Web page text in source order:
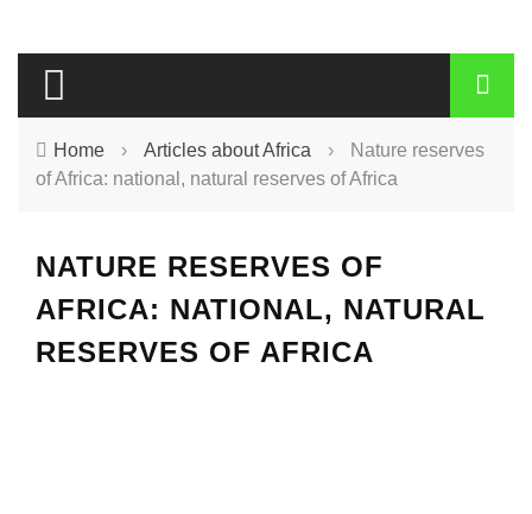
Home › Articles about Africa ›
Nature reserves
of Africa: national, natural reserves of Africa
NATURE RESERVES OF
AFRICA: NATIONAL, NATURAL
RESERVES OF AFRICA